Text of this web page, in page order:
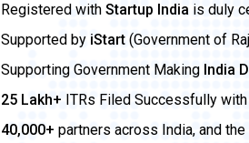
Registered with Startup India is duly
Supported by iStart (Government of
Supporting Government Making India
25 Lakh+ ITRs Filed Successfully
40,000+ partners across India, and